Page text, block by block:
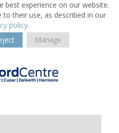
best experience on our website.
to their use, as described in our
policy.
Manage